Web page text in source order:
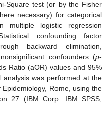
Square test (or by the Fisher
necessary) for categorical
multiple logistic regression
confounding factor
backward elimination,
confounders (p-
Ratio (aOR) values and 95%
was performed at the
Rome, using the
27 (IBM Corp. IBM SPSS,